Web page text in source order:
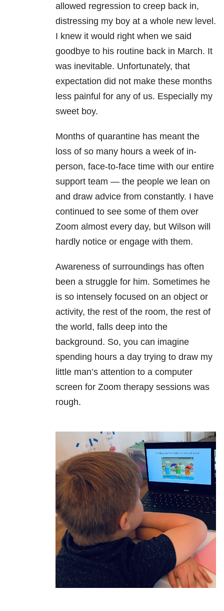
allowed regression to creep back in,
distressing my boy at a whole new level.
I knew it would right when we said
goodbye to his routine back in March. It
was inevitable. Unfortunately, that
expectation did not make these months
less painful for any of us. Especially my
sweet boy.
Months of quarantine has meant the
loss of so many hours a week of in-
person, face-to-face time with our entire
support team — the people we lean on
and draw advice from constantly. I have
continued to see some of them over
Zoom almost every day, but Wilson will
hardly notice or engage with them.
Awareness of surroundings has often
been a struggle for him. Sometimes he
is so intensely focused on an object or
activity, the rest of the room, the rest of
the world, falls deep into the
background. So, you can imagine
spending hours a day trying to draw my
little man’s attention to a computer
screen for Zoom therapy sessions was
rough.